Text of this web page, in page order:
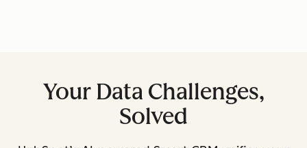
Your Data Challenges,
Solved